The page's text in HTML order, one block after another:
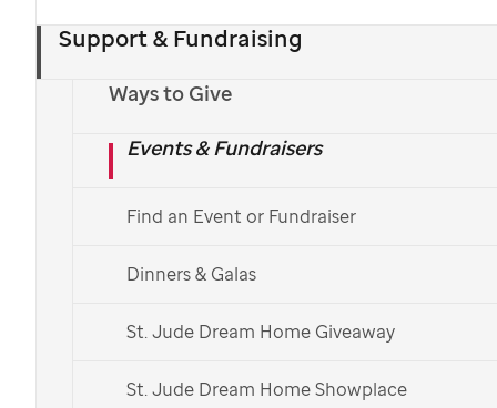
Support & Fundraising
Ways to Give
Events & Fundraisers
Find an Event or Fundraiser
Dinners & Galas
St. Jude Dream Home Giveaway
St. Jude Dream Home Showplace
Oct. 27, 2025 | FedExForum
Donate Now
View Game Times